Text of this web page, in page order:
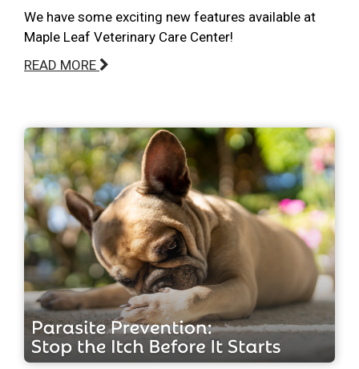
We have some exciting new features available at
Maple Leaf Veterinary Care Center!
READ MORE